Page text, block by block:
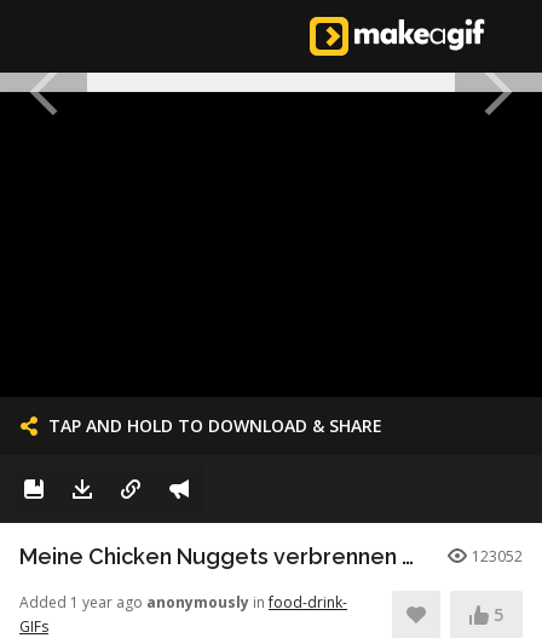
TAP AND HOLD TO DOWNLOAD & SHARE
Meine Chicken Nuggets verbrennen Meme! 123052
Added 1 year ago anonymously infood-drink-
GIFs
5